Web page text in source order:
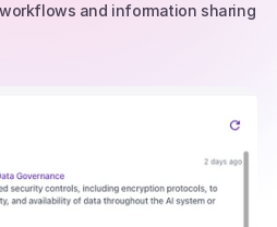
and information sharing